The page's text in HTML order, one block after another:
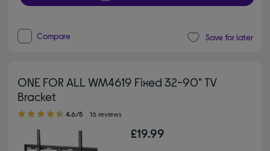
Compare Save for later
ONE FOR ALL WM4619 Fixed 32-90" TV
Bracket
4.60 out of 5 stars
4.6/5 16 reviews
£19.99